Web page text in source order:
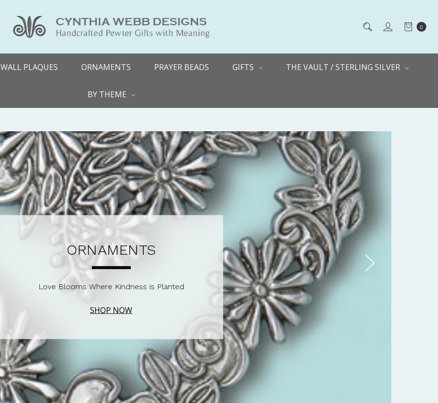
0
WALL PLAQUES ORNAMENTS PRAYER BEADS GIFTS THE VAULT / STERLING SILVER
BY THEME
ORNAMENTS
Love Blooms Where Kindness is Planted
SHOP NOW